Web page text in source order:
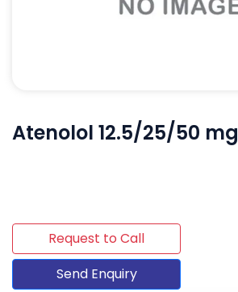
Atenolol 12.5/25/50 mg
Request to Call
Send Enquiry